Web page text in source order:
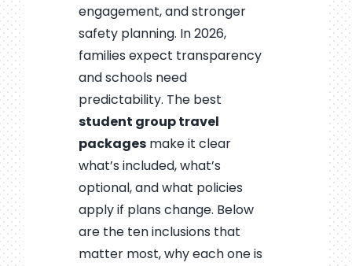
engagement, and stronger
safety planning. In 2026,
families expect transparency
and schools need
predictability. The best
student group travel
packagesmake it clear
what’s included, what’s
optional, and what policies
apply if plans change. Below
are the ten inclusions that
matter most, why each one is